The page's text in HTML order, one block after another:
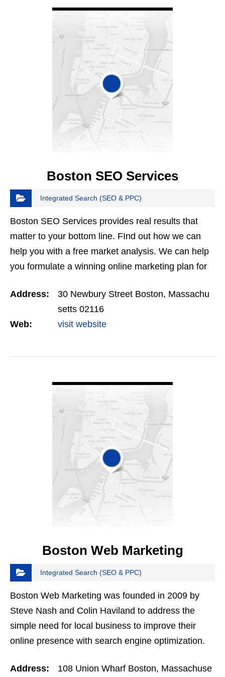
Boston SEO Services
Integrated Search (SEO & PPC)
Boston SEO Services provides real results that
matter to your bottom line. FInd out how we can
help you with a free market analysis. We can help
you formulate a winning online marketing plan for
Address:
30 Newbury Street Boston, Massachu
setts 02116
Web:
visit website
Boston Web Marketing
Integrated Search (SEO & PPC)
Boston Web Marketing was founded in 2009 by
Steve Nash and Colin Haviland to address the
simple need for local business to improve their
online presence with search engine optimization.
management and…
Address:
108 Union Wharf Boston, Massachuse